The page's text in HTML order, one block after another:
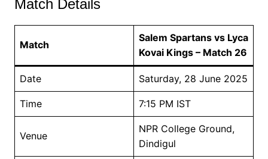
Match Details
Match
Salem Spartans vs Lyca
Kovai Kings – Match 26
Date Saturday, 28 June 2025
Time 7:15 PM IST
Venue
NPR College Ground,
Dindigul